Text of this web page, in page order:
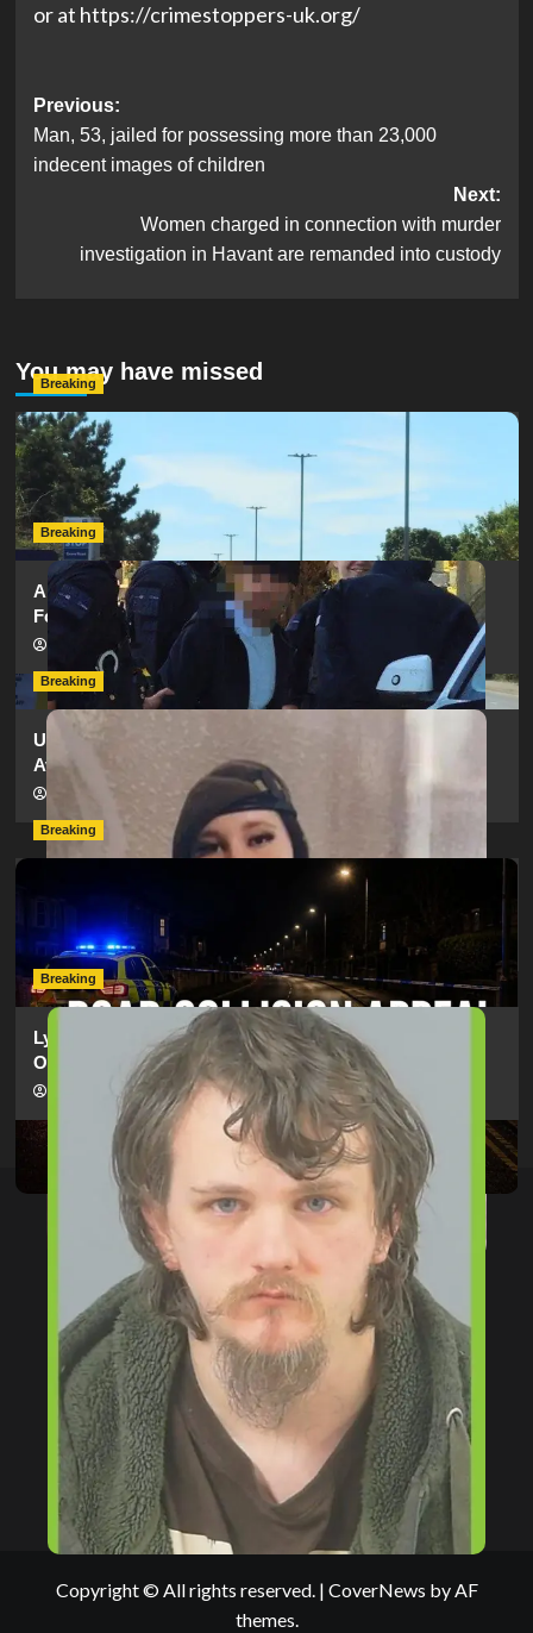
or at https://crimestoppers-uk.org/
Post
navigation
Previous:
Man, 53, jailed for possessing more than 23,000
indecent images of children
Next:
Women charged in connection with murder
investigation in Havant are remanded into custody
You may have missed
Breaking
Serious Collision Causes Major Delays on Eastern Road
as SailGP Traffic Adds to Congestion
hampshireeditor
Breaking
Armed Police Descend on Portsmouth Cemetery
Following Reports of Man with Knife
hampshireeditor 11/07/2026
Breaking
Urgent Appeal: Have You Seen Missing 12-Year-Old
Ava?
09/07/2026
Breaking
Man Dies Following Collision Between Mercedes And
Electric Bike In Southampton
hampshireeditor 09/07/2026
Breaking
Lymington Man Jailed For 24 Years For Child Sex
Offences Against Two Children
hampshireeditor 09/07/2026
Copyright © All rights reserved. | CoverNews by AF
themes.